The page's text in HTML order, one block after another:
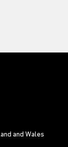
and Wales